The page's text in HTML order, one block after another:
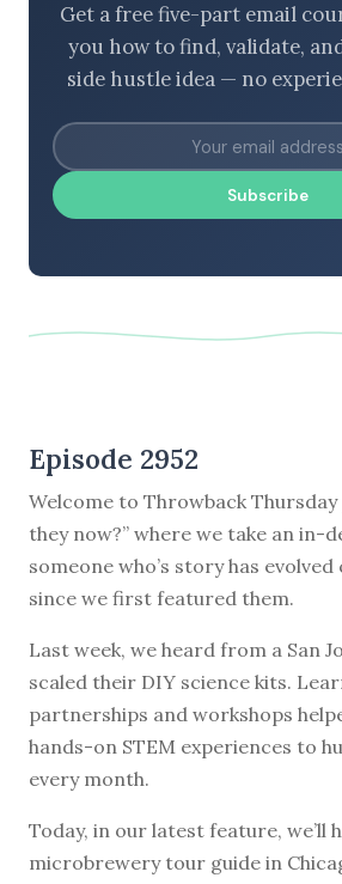
Get a free five-part email
you how to find, validate,
side hustle idea — no
Subscribe
Episode 2952
Welcome to Throwback
they now?” where we take an in-
someone who’s story has
since we first featured them.
Last week, we heard from a San
scaled their DIY science kits.
partnerships and workshops
hands-on STEM experiences to
every month.
Today, in our latest feature, we’ll
microbrewery tour guide in